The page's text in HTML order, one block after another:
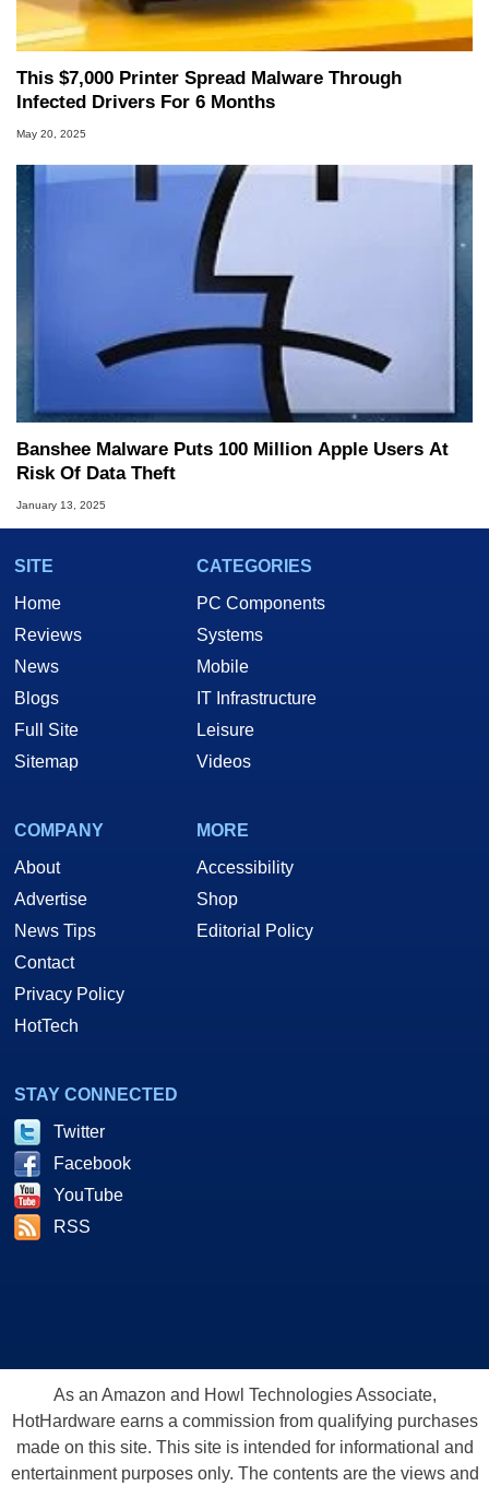
This $7,000 Printer Spread Malware Through
Infected Drivers For 6 Months
May 20, 2025
Banshee Malware Puts 100 Million Apple Users At
Risk Of Data Theft
January 13, 2025
SITE
Home
Reviews
News
Blogs
Full Site
Sitemap
CATEGORIES
PC Components
Systems
Mobile
IT Infrastructure
Leisure
Videos
COMPANY
About
Advertise
News Tips
Contact
Privacy Policy
HotTech
MORE
Accessibility
Shop
Editorial Policy
STAY CONNECTED
Twitter
Facebook
YouTube
RSS
As an Amazon and Howl Technologies Associate,
HotHardware earns a commission from qualifying purchases
made on this site. This site is intended for informational and
entertainment purposes only. The contents are the views and